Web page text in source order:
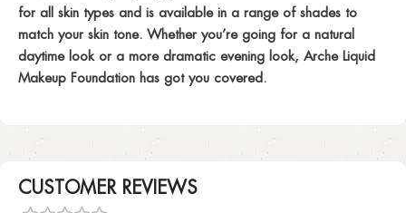
for all skin types and is available in a range of shades to
match your skin tone. Whether you’re going for a natural
daytime look or a more dramatic evening look, Arche Liquid
Makeup Foundation has got you covered.
CUSTOMER REVIEWS